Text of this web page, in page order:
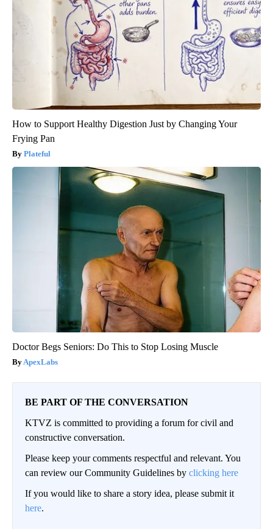
How to Support Healthy Digestion Just by Changing Your
Frying Pan
Plateful
Doctor Begs Seniors: Do This to Stop Losing Muscle
ApexLabs
BE PART OF THE CONVERSATION
KTVZ is committed to providing a forum for civil and
constructive conversation.
Please keep your comments respectful and relevant. You
can review our Community Guidelines by clicking here
If you would like to share a story idea, please submit it
here.